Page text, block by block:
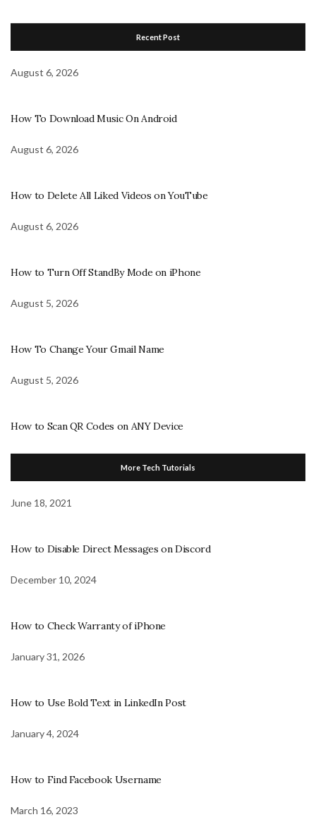
Recent Post
August 6, 2026
How To Download Music On Android
August 6, 2026
How to Delete All Liked Videos on YouTube
August 6, 2026
How to Turn Off StandBy Mode on iPhone
August 5, 2026
How To Change Your Gmail Name
August 5, 2026
How to Scan QR Codes on ANY Device
More Tech Tutorials
June 18, 2021
How to Disable Direct Messages on Discord
December 10, 2024
How to Check Warranty of iPhone
January 31, 2026
How to Use Bold Text in LinkedIn Post
January 4, 2024
How to Find Facebook Username
March 16, 2023